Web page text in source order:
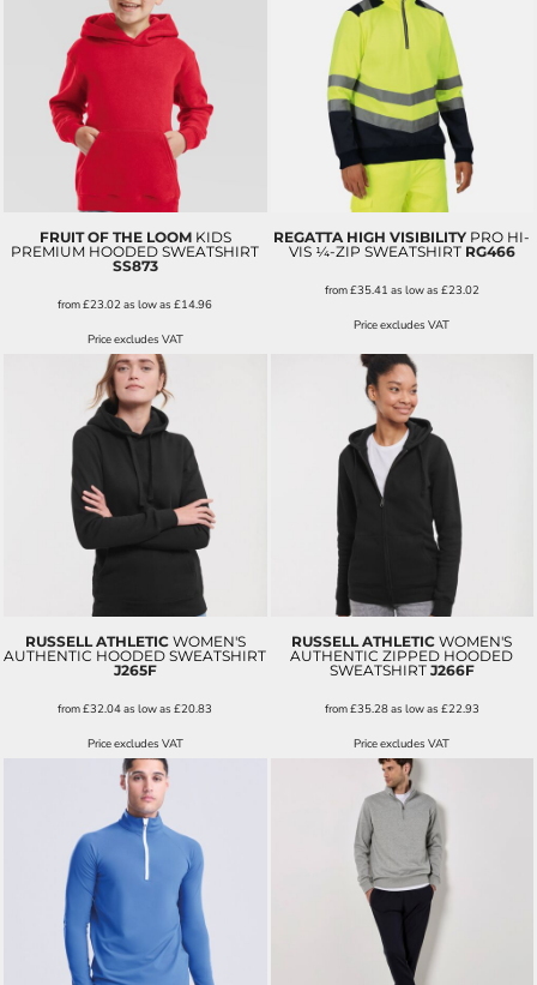
FRUIT OF THE LOOM KIDS
PREMIUM HOODED SWEATSHIRT
SS873
from£23.02as low as£14.96
Price excludes VAT
REGATTA HIGH VISIBILITY PRO HI-
VIS ¼-ZIP SWEATSHIRT RG466
from£35.41 as low as £23.02
Price excludes VAT
RUSSELL ATHLETIC WOMEN'S
AUTHENTIC HOODED SWEATSHIRT
J265F
from£32.04as low as£20.83
Price excludes VAT
RUSSELL ATHLETIC WOMEN'S
AUTHENTIC ZIPPED HOODED
SWEATSHIRT J266F
from£35.28as low as £22.93
Price excludes VAT